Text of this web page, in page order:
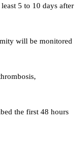
5 to 10 days after
will be monitored
the first 48 hours